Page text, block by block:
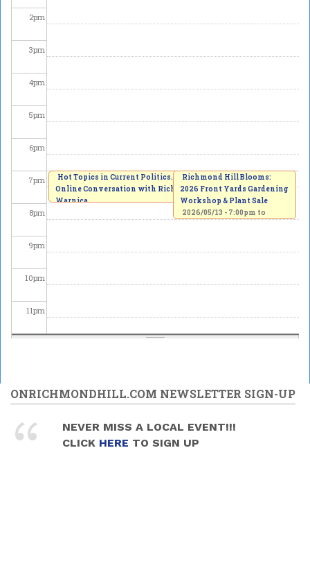
2pm
3pm
4pm
5pm
6pm
7pm
8pm
9pm
10pm
11pm
Hot Topics in Current Politics. An
Online Conversation with Richard
Warnica
Richmond Hill Blooms:
2026 Front Yards Gardening
Workshop & Plant Sale
2026/05/13 - 7:00pm to
ONRICHMONDHILL.COM NEWSLETTER SIGN-UP
NEVER MISS A LOCAL EVENT!!!
CLICK HERE TO SIGN UP